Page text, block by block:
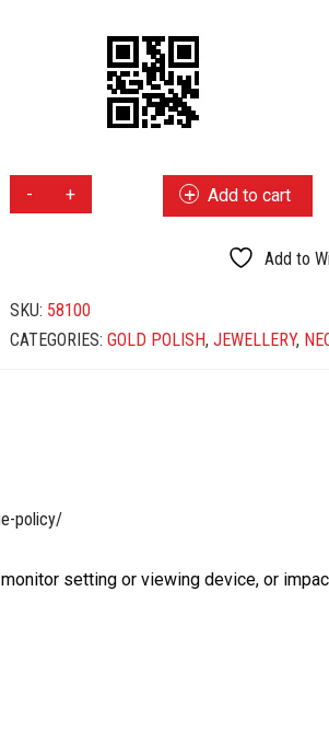
POLISH
Add to cart
Add to
SKU: 58100
CATEGORIES: GOLD POLISH, JEWELLERY,
policy/
setting or viewing device, or